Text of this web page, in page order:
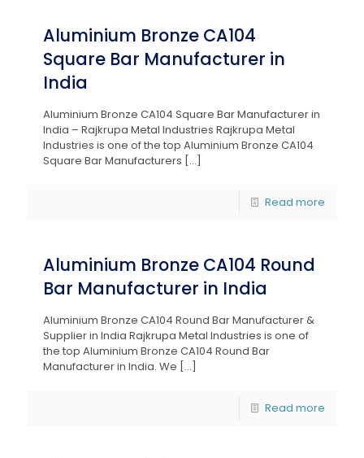
Aluminium Bronze CA104
Square Bar Manufacturer in
India
Aluminium Bronze CA104 Square Bar Manufacturer in
India – Rajkrupa Metal Industries Rajkrupa Metal
Industries is one of the top Aluminium Bronze CA104
Square Bar Manufacturers […]
Read more
Aluminium Bronze CA104 Round
Bar Manufacturer in India
Aluminium Bronze CA104 Round Bar Manufacturer &
Supplier in India Rajkrupa Metal Industries is one of
the top Aluminium Bronze CA104 Round Bar
Manufacturer in India. We […]
Read more